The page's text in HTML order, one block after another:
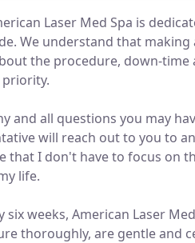
Laser Med Spa is
We understand that
the procedure, down-time
priority.
and all questions you may
will reach out to you to
that I don't have to focus on
life.
weeks, American Laser
thoroughly, are gentle and